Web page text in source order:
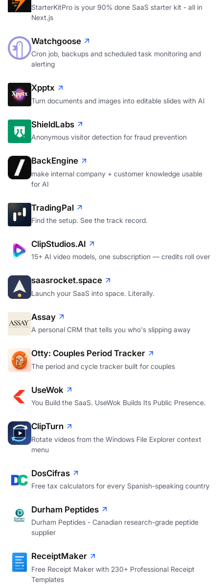
StarterKitPro is your 90% done SaaS starter kit - all in
Next.js
Watchgoose
Cron job, backups and scheduled task monitoring and
alerting
Xpptx
Turn documents and images into editable slides with AI
ShieldLabs
Anonymous visitor detection for fraud prevention
BackEngine
make internal company + customer knowledge usable
for AI
TradingPal
Find the setup. See the track record.
ClipStudios.AI
15+ AI video models, one subscription — credits roll over
saasrocket.space
Launch your SaaS into space. Literally.
Assay
A personal CRM that tells you who's slipping away
Otty: Couples Period Tracker
The period and cycle tracker built for couples
UseWok
You Build the SaaS. UseWok Builds Its Public Presence.
ClipTurn
Rotate videos from the Windows File Explorer context
menu
DosCifras
Free tax calculators for every Spanish-speaking country
Durham Peptides
Durham Peptides - Canadian research-grade peptide
supplier
ReceiptMaker
Free Receipt Maker with 230+ Professional Receipt
Templates